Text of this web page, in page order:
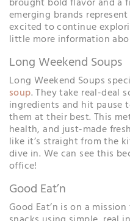
emerging brands
excited to continue
little more information
Long Weekend Soups
Long Weekend Soups
soup. They take real-deal
ingredients and hit pause
them at their best. This
health, and just-made
like it’s straight from the
dive in. We can see this
office!
Good Eat’n
Good Eat’n is on a